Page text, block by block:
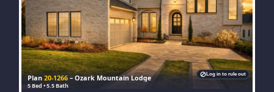
Plan20-1266 – Ozark Mountain Lodge
5 Bed • 5.5 Bath
Log in to rule out